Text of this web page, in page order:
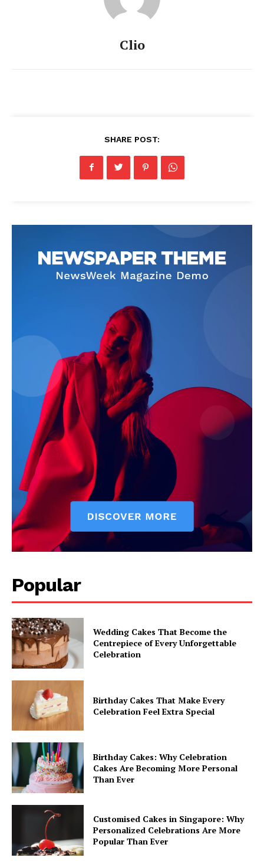
Clio
SHARE POST:
Popular
Wedding Cakes That Become the
Centrepiece of Every Unforgettable
Celebration
Birthday Cakes That Make Every
Celebration Feel Extra Special
Birthday Cakes: Why Celebration
Cakes Are Becoming More Personal
Than Ever
Customised Cakes in Singapore: Why
Personalized Celebrations Are More
Popular Than Ever